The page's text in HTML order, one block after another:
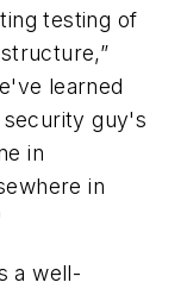
testing of
learned
guy's
in
in
a well-